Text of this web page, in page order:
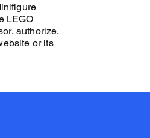
LEGO
authorize,
or its